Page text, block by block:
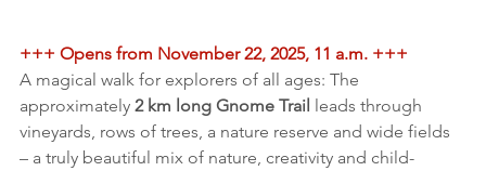
+++ Opens from November 22, 2025, 11 a.m. +++
A magical walk for explorers of all ages: The
approximately 2 km long Gnome Trail
leads through
vineyards, rows of trees, a nature reserve and wide fields
– a truly beautiful mix of nature, creativity and child-